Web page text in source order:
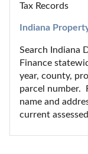
Tax Records
Indiana
Search Indiana
Finance
year, county,
parcel number.
name and
current